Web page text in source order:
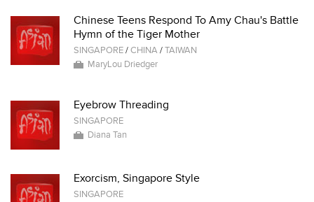
Chinese Teens Respond To Amy Chau's Battle
Hymn of the Tiger Mother
SINGAPORE/CHINA/TAIWAN
MaryLou Driedger
Eyebrow Threading
SINGAPORE
Diana Tan
Exorcism, Singapore Style
SINGAPORE